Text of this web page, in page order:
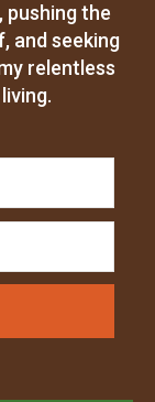
pushing the
and seeking
relentless